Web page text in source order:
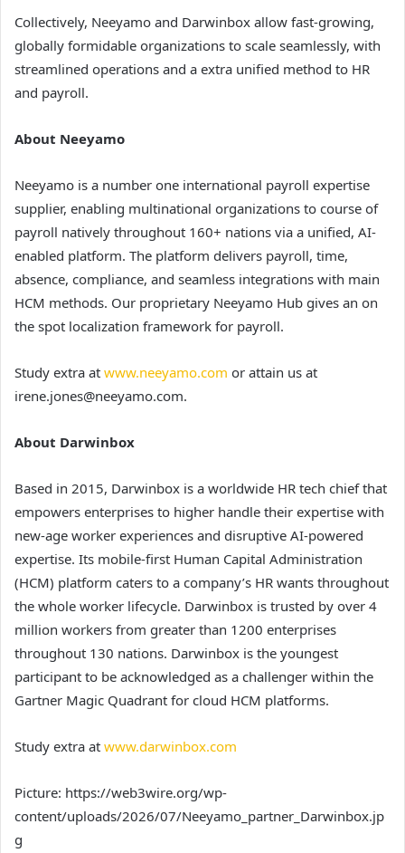
Collectively, Neeyamo and Darwinbox allow fast-growing,
globally formidable organizations to scale seamlessly, with
streamlined operations and a extra unified method to HR
and payroll.
About Neeyamo
Neeyamo is a number one international payroll expertise
supplier, enabling multinational organizations to course of
payroll natively throughout 160+ nations via a unified, AI-
enabled platform. The platform delivers payroll, time,
absence, compliance, and seamless integrations with main
HCM methods. Our proprietary Neeyamo Hub gives an on
the spot localization framework for payroll.
Study extra at www.neeyamo.com or attain us at
irene.jones@neeyamo.com.
About Darwinbox
Based in 2015, Darwinbox is a worldwide HR tech chief that
empowers enterprises to higher handle their expertise with
new-age worker experiences and disruptive AI-powered
expertise. Its mobile-first Human Capital Administration
(HCM) platform caters to a company’s HR wants throughout
the whole worker lifecycle. Darwinbox is trusted by over 4
million workers from greater than 1200 enterprises
throughout 130 nations. Darwinbox is the youngest
participant to be acknowledged as a challenger within the
Gartner Magic Quadrant for cloud HCM platforms.
Study extra at www.darwinbox.com
Picture: https://web3wire.org/wp-
content/uploads/2026/07/Neeyamo_partner_Darwinbox.jp
g